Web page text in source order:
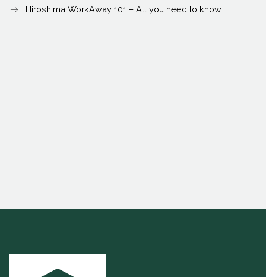
Hiroshima WorkAway 101 – All you need to know